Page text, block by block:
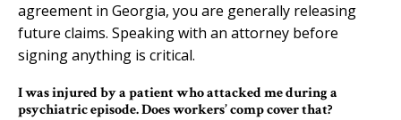
agreement in Georgia, you are generally releasing
future claims. Speaking with an attorney before
signing anything is critical.
I was injured by a patient who attacked me during a
psychiatric episode. Does workers’ comp cover that?